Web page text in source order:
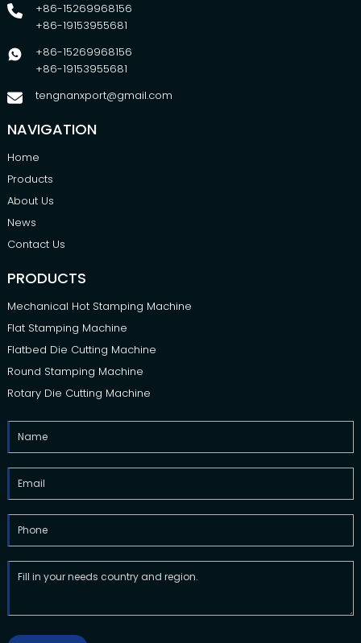
+86-15269968156
+86-19153955681
+86-15269968156
+86-19153955681
tengnanxport@gmail.com
NAVIGATION
Home
Products
About Us
News
Contact Us
PRODUCTS
Mechanical Hot Stamping Machine
Flat Stamping Machine
Flatbed Die Cutting Machine
Round Stamping Machine
Rotary Die Cutting Machine